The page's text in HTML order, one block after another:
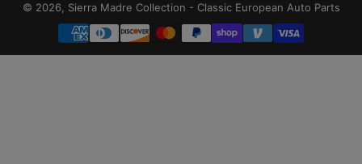
© 2026, Sierra Madre Collection - Classic European Auto Parts
Payment
methods